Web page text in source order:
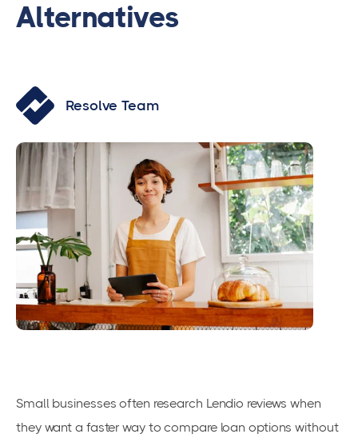
Alternatives
Resolve Team
Small businesses often research Lendio reviews when
they want a faster way to compare loan options without